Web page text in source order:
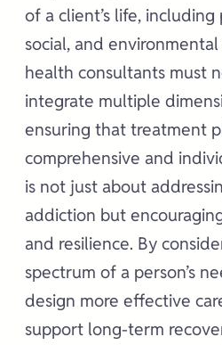
of a client’s life,
social, and
health consultants must
integrate multiple
ensuring that treatment
comprehensive and
is not just about
addiction but
and resilience. By
spectrum of a person’s
design more effective
support long-term